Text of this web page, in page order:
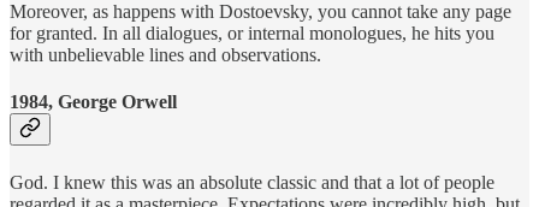
Moreover, as happens with Dostoevsky, you cannot take any page
for granted. In all dialogues, or internal monologues, he hits you
with unbelievable lines and observations.
1984, George Orwell
God. I knew this was an absolute classic and that a lot of people